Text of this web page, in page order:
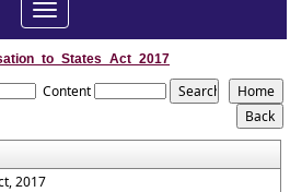
Toggle
navigation
Content
2017